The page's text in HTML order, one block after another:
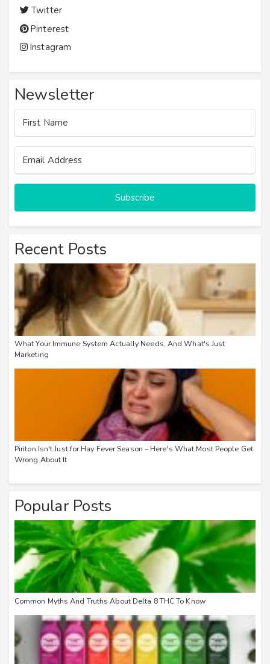
Twitter
Pinterest
Instagram
Newsletter
Subscribe
Recent Posts
What Your Immune System Actually Needs, And What's Just
Marketing
Piriton Isn't Just for Hay Fever Season – Here's What Most People Get
Wrong About It
Popular Posts
Common Myths And Truths About Delta 8 THC To Know